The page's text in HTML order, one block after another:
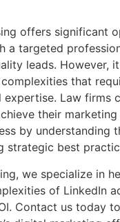
offers significant
a targeted
leads. However,
that
expertise. Law firms
their
by understanding
strategic best
we specialize in
of LinkedIn
Contact us today